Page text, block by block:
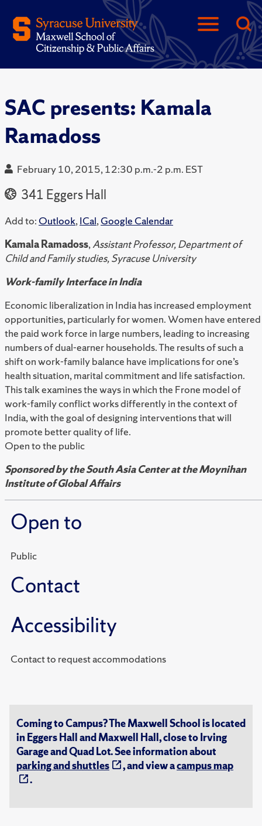
SAC presents: Kamala
Ramadoss
February 10, 2015, 12:30 p.m.-2 p.m. EST
341 Eggers Hall
Add to: Outlook,ICal,Google Calendar
Kamala Ramadoss,Assistant Professor, Department of
Child and Family studies, Syracuse University
Work-family Interface in India
Economic liberalization in India has increased employment
opportunities, particularly for women. Women have entered
the paid work force in large numbers, leading to increasing
numbers of dual-earner households. The results of such a
shift on work-family balance have implications for one’s
health situation, marital commitment and life satisfaction.
This talk examines the ways in which the Frone model of
work-family conflict works differently in the context of
India, with the goal of designing interventions that will
promote better quality of life.
Open to the public
Sponsored by the South Asia Center at the Moynihan
Institute of Global Affairs
Open to
Public
Contact
Accessibility
Contact to request accommodations
Coming to Campus? The Maxwell School is located
in Eggers Hall and Maxwell Hall, close to Irving
Garage and Quad Lot. See information about
parking and shuttles
, and view acampus map
.